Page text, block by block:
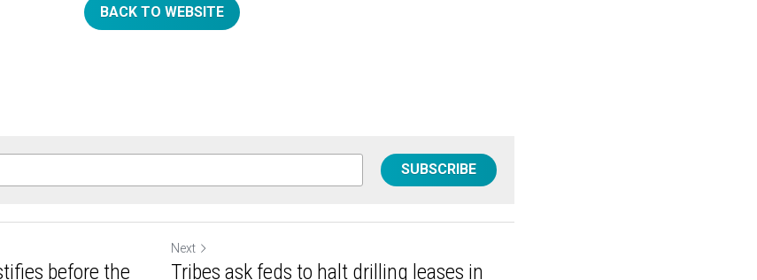
BACK TO WEBSITE
SUBSCRIBE
before the
Next
Tribes ask feds to halt drilling leases in